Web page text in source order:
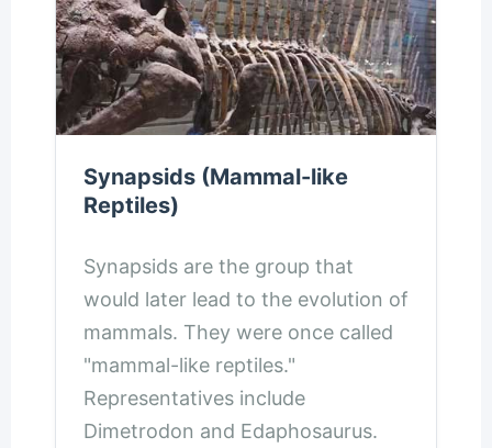
Synapsids (Mammal-like
Reptiles)
Synapsids are the group that
would later lead to the evolution of
mammals. They were once called
"mammal-like reptiles."
Representatives include
Dimetrodon and Edaphosaurus.